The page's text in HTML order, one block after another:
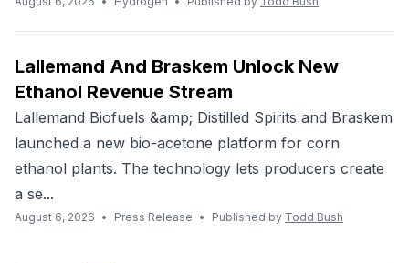
Lallemand And Braskem Unlock New
Ethanol Revenue Stream
Lallemand Biofuels &amp; Distilled Spirits and Braskem
launched a new bio-acetone platform for corn
ethanol plants. The technology lets producers create
a se...
August 6, 2026 • Press Release • Published by Todd Bush